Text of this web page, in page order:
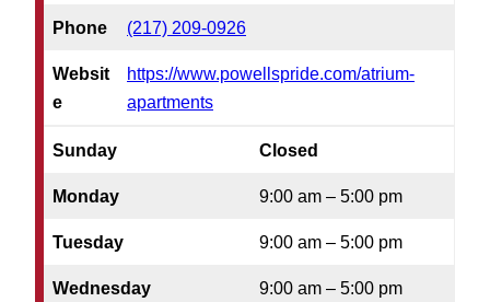
Phone (217) 209-0926
Websit
e
https://www.powellspride.com/atrium-
apartments
Sunday Closed
Monday 9:00 am – 5:00 pm
Tuesday 9:00 am – 5:00 pm
Wednesday 9:00 am – 5:00 pm